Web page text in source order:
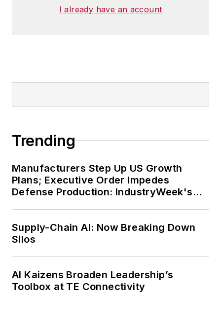
I already have an account
Trending
Manufacturers Step Up US Growth
Plans; Executive Order Impedes
Defense Production: IndustryWeek's
Supply-Chain AI: Now Breaking Down
Silos
AI Kaizens Broaden Leadership’s
Toolbox at TE Connectivity